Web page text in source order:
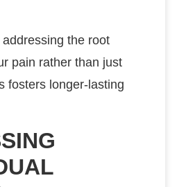
the root
pain rather than just
fosters longer-lasting